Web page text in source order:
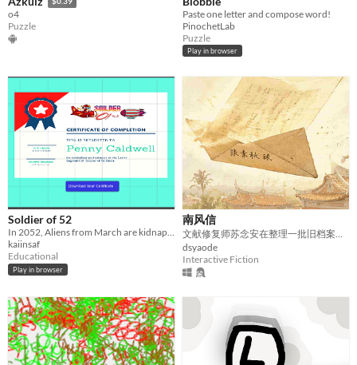
o4
Puzzle
Paste one letter and compose word!
PinochetLab
Puzzle
Play in browser
Soldier of 52
In 2052, Aliens from March are kidnapping letters.
kaiinsaf
Educational
Play in browser
南风信
文献修复师苏念安在整理一批旧档案时，偶然发现了一封写于二十年前的退信。
dsyaode
Interactive Fiction